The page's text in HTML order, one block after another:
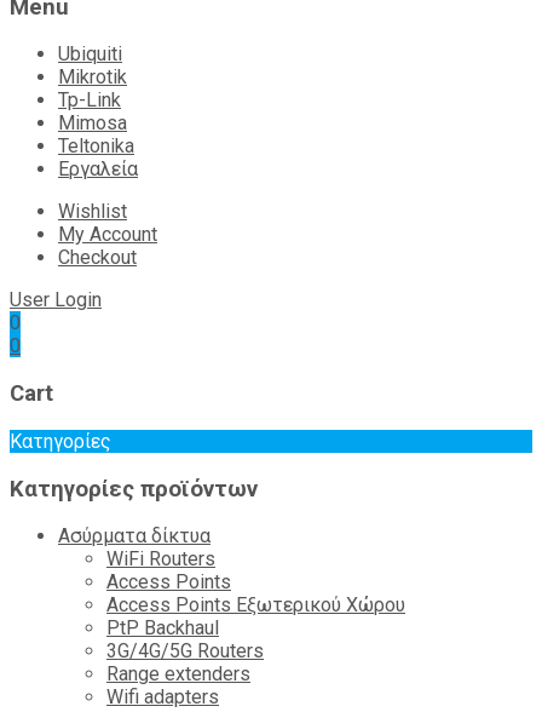
Menu
Ubiquiti
Mikrotik
Tp-Link
Mimosa
Teltonika
Εργαλεία
Wishlist
My Account
Checkout
User Login
0
0
Cart
Κατηγορίες
Κατηγορίες προϊόντων
Ασύρματα δίκτυα
WiFi Routers
Access Points
Access Points Εξωτερικού Χώρου
PtP Backhaul
3G/4G/5G Routers
Range extenders
Wifi adapters